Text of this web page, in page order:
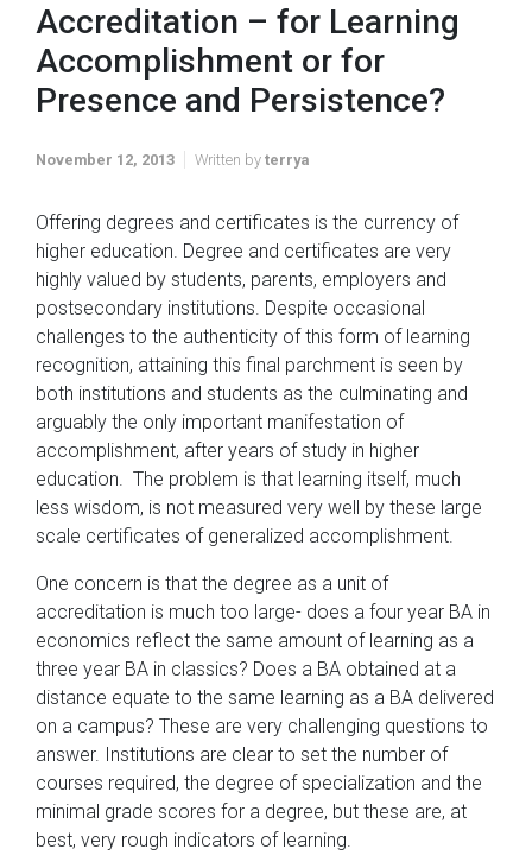
Accreditation – for Learning
Accomplishment or for
Presence and Persistence?
November 12, 2013 Written by terrya
Offering degrees and certificates is the currency of
higher education. Degree and certificates are very
highly valued by students, parents, employers and
postsecondary institutions. Despite occasional
challenges to the authenticity of this form of learning
recognition, attaining this final parchment is seen by
both institutions and students as the culminating and
arguably the only important manifestation of
accomplishment, after years of study in higher
education. The problem is that learning itself, much
less wisdom, is not measured very well by these large
scale certificates of generalized accomplishment.
One concern is that the degree as a unit of
accreditation is much too large- does a four year BA in
economics reflect the same amount of learning as a
three year BA in classics? Does a BA obtained at a
distance equate to the same learning as a BA delivered
on a campus? These are very challenging questions to
answer. Institutions are clear to set the number of
courses required, the degree of specialization and the
minimal grade scores for a degree, but these are, at
best, very rough indicators of learning.